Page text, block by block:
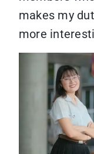
makes my
more